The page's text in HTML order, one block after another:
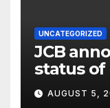
UNCATEGORIZED
JCB
status of
AUGUST 5,